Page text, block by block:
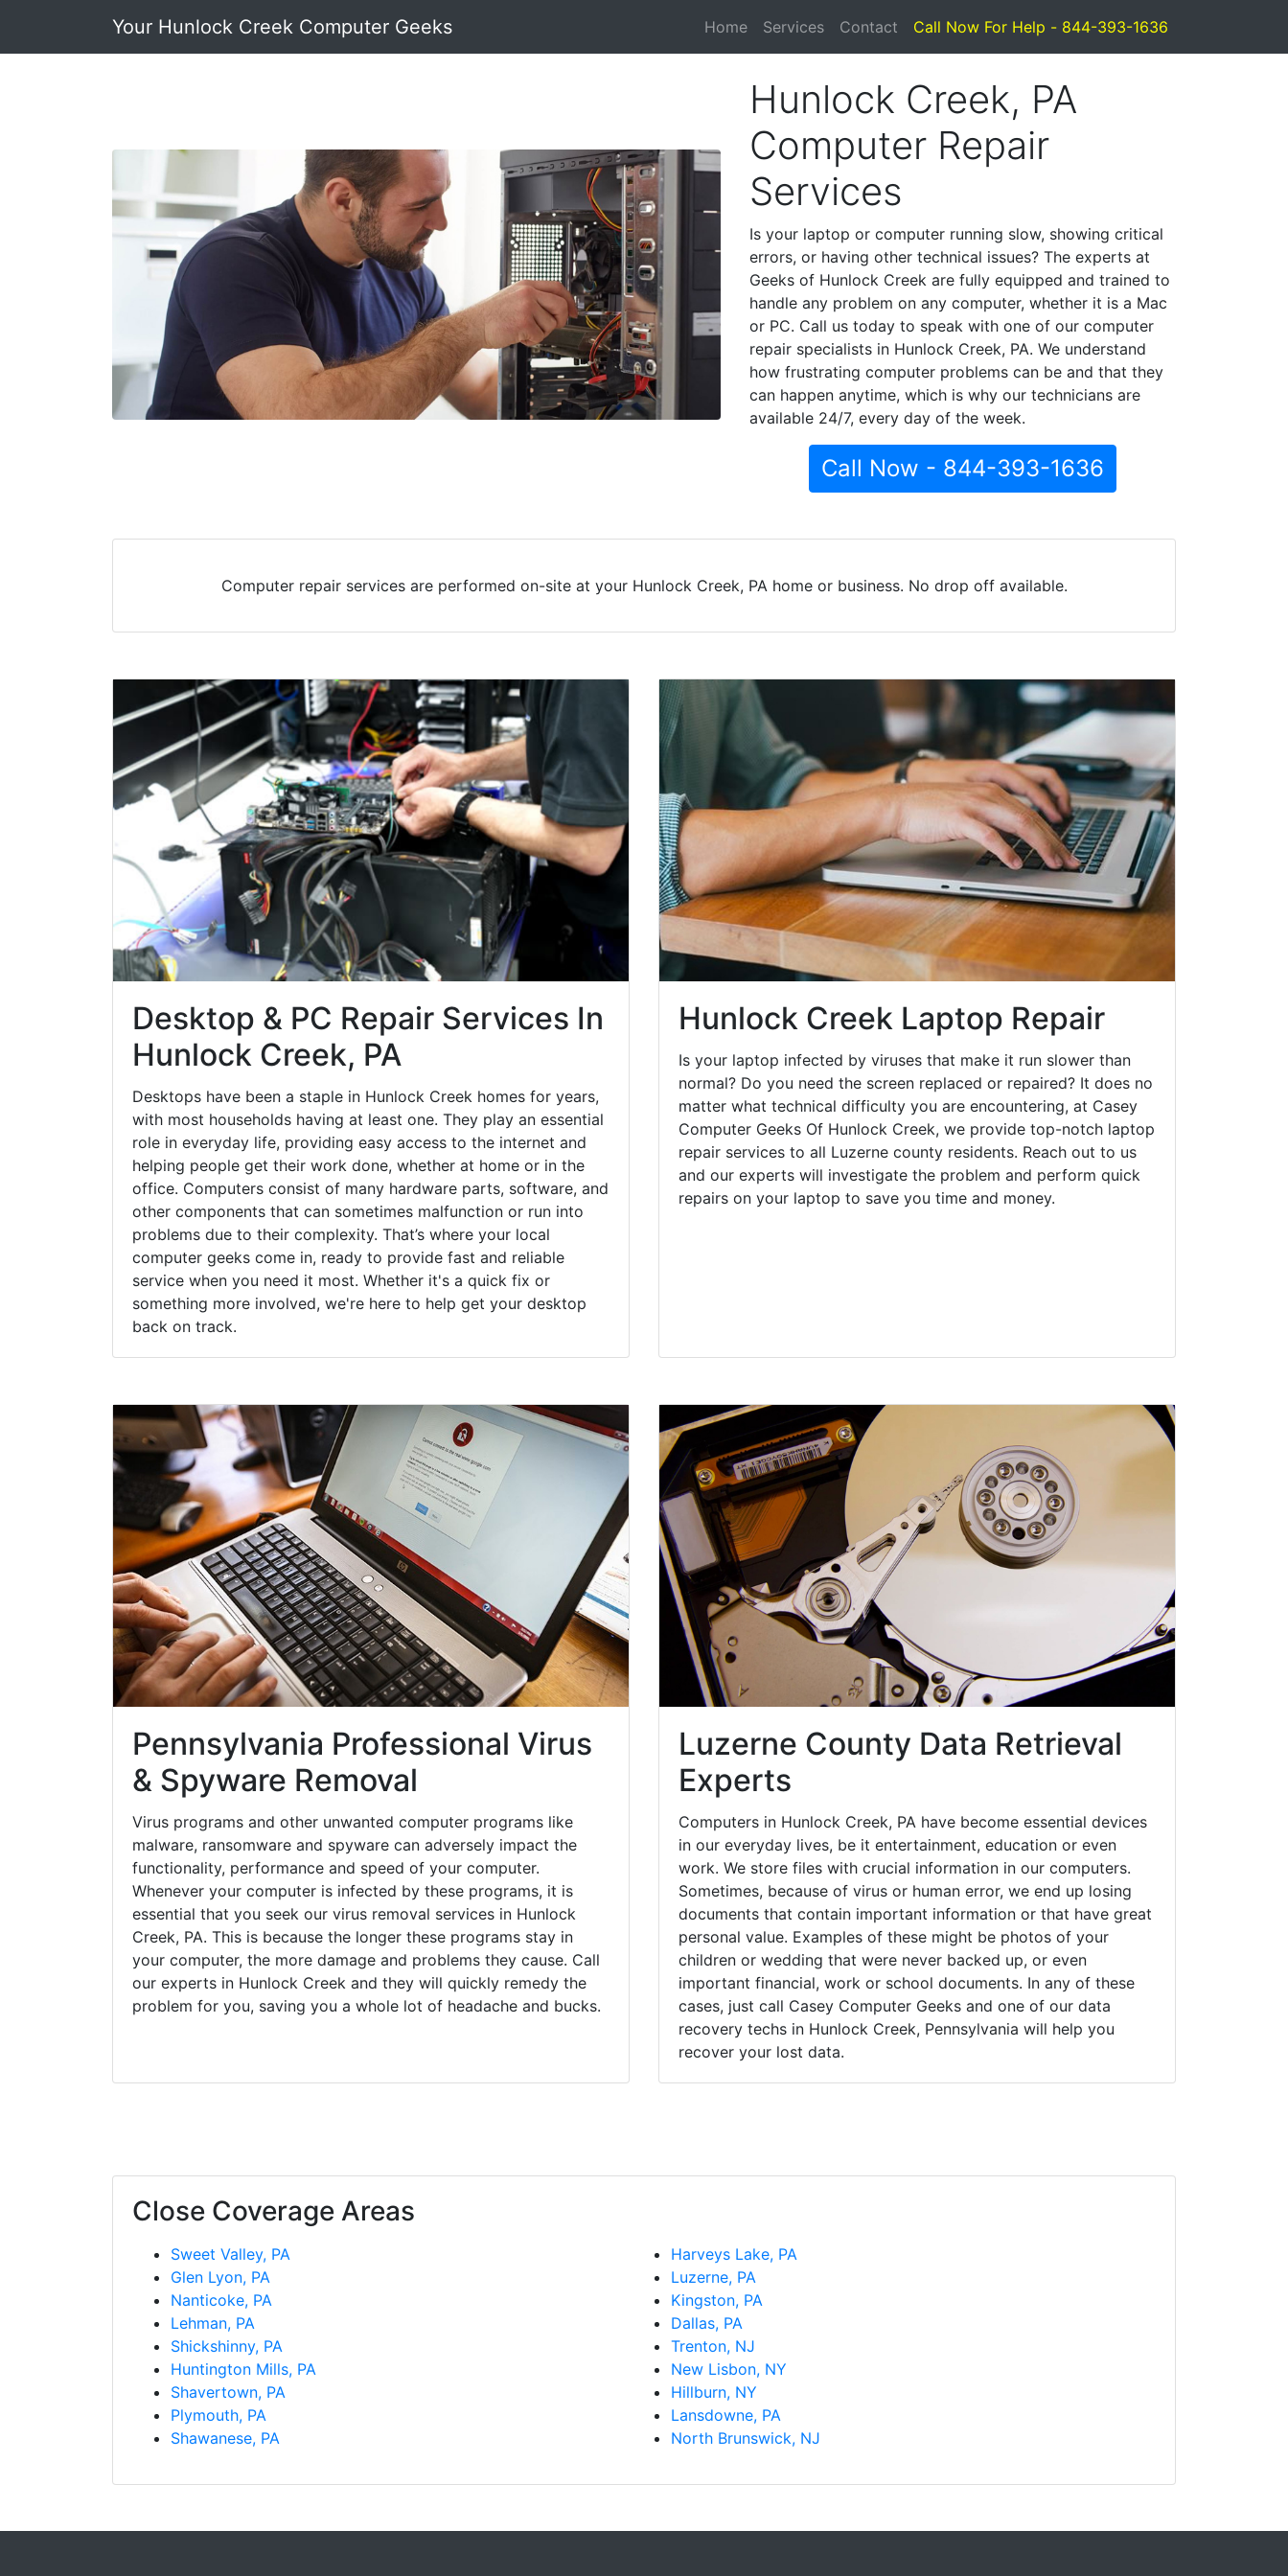
Your Hunlock Creek Computer Geeks Home Services Contact Call Now For Help - 844-393-1636
Hunlock Creek, PA
Computer Repair
Services
Is your laptop or computer running slow, showing critical
errors, or having other technical issues? The experts at
Geeks of Hunlock Creek are fully equipped and trained to
handle any problem on any computer, whether it is a Mac
or PC. Call us today to speak with one of our computer
repair specialists in Hunlock Creek, PA. We understand
how frustrating computer problems can be and that they
can happen anytime, which is why our technicians are
available 24/7, every day of the week.
Call Now - 844-393-1636
Computer repair services are performed on-site at your Hunlock Creek, PA home or business. No drop off available.
Desktop & PC Repair Services In
Hunlock Creek, PA
Desktops have been a staple in Hunlock Creek homes for years,
with most households having at least one. They play an essential
role in everyday life, providing easy access to the internet and
helping people get their work done, whether at home or in the
office. Computers consist of many hardware parts, software, and
other components that can sometimes malfunction or run into
problems due to their complexity. That’s where your local
computer geeks come in, ready to provide fast and reliable
service when you need it most. Whether it's a quick fix or
something more involved, we're here to help get your desktop
back on track.
Hunlock Creek Laptop Repair
Is your laptop infected by viruses that make it run slower than
normal? Do you need the screen replaced or repaired? It does no
matter what technical difficulty you are encountering, at Casey
Computer Geeks Of Hunlock Creek, we provide top-notch laptop
repair services to all Luzerne county residents. Reach out to us
and our experts will investigate the problem and perform quick
repairs on your laptop to save you time and money.
Pennsylvania Professional Virus
& Spyware Removal
Virus programs and other unwanted computer programs like
malware, ransomware and spyware can adversely impact the
functionality, performance and speed of your computer.
Whenever your computer is infected by these programs, it is
essential that you seek our virus removal services in Hunlock
Creek, PA. This is because the longer these programs stay in
your computer, the more damage and problems they cause. Call
our experts in Hunlock Creek and they will quickly remedy the
problem for you, saving you a whole lot of headache and bucks.
Luzerne County Data Retrieval
Experts
Computers in Hunlock Creek, PA have become essential devices
in our everyday lives, be it entertainment, education or even
work. We store files with crucial information in our computers.
Sometimes, because of virus or human error, we end up losing
documents that contain important information or that have great
personal value. Examples of these might be photos of your
children or wedding that were never backed up, or even
important financial, work or school documents. In any of these
cases, just call Casey Computer Geeks and one of our data
recovery techs in Hunlock Creek, Pennsylvania will help you
recover your lost data.
Close Coverage Areas
Sweet Valley, PA
Glen Lyon, PA
Nanticoke, PA
Lehman, PA
Shickshinny, PA
Huntington Mills, PA
Shavertown, PA
Plymouth, PA
Shawanese, PA
Harveys Lake, PA
Luzerne, PA
Kingston, PA
Dallas, PA
Trenton, NJ
New Lisbon, NY
Hillburn, NY
Lansdowne, PA
North Brunswick, NJ